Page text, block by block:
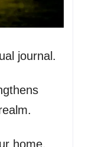
journal.
home.